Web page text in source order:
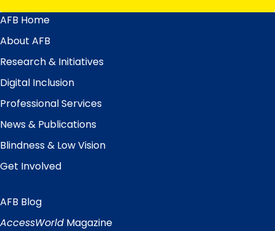
Main
Menu
AFB Home
About AFB
Research & Initiatives
Digital Inclusion
Professional Services
News & Publications
Blindness & Low Vision
Get Involved
Quick
Links
AFB Blog
AccessWorld Magazine